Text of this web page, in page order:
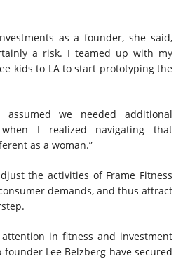
as a founder, she said,
a risk. I teamed up with my
kids to LA to start prototyping the
assumed we needed additional
I realized navigating that
as a woman.”
the activities of Frame Fitness
demands, and thus attract
in fitness and investment
Lee Belzberg have secured